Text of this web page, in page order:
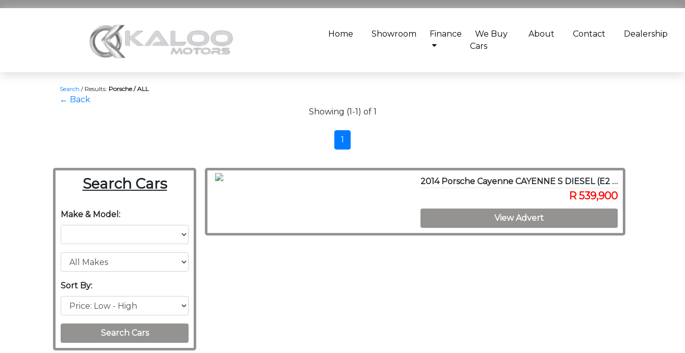
Home Showroom Finance
We Buy
Cars
About Contact Dealership
Search / Results: Porsche / ALL
← Back
Showing (1-1) of 1
1
Search Cars
Make & Model:
Sort By:
Search Cars
2014 Porsche Cayenne CAYENNE S DIESEL (E2 GEN II)
R 539,900
View Advert